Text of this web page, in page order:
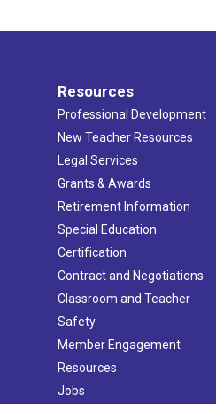
Resources
Professional Development
New Teacher Resources
Legal Services
Grants & Awards
Retirement Information
Special Education
Certification
Contract and Negotiations
Classroom and Teacher
Safety
Member Engagement
Resources
Jobs